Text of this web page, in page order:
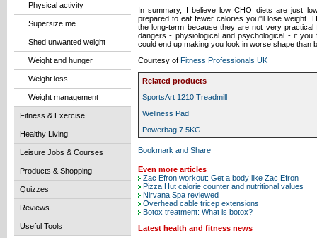
Physical activity
Supersize me
Shed unwanted weight
Weight and hunger
Weight loss
Weight management
Fitness & Exercise
Healthy Living
Leisure Jobs & Courses
Products & Shopping
Quizzes
Reviews
Useful Tools
In summary, I believe low CHO diets are just
prepared to eat fewer calories you''ll lose weight.
the long-term because they are not very
dangers - physiological and psychological - if
could end up making you look in worse shape than
Courtesy of Fitness Professionals UK
Related products
SportsArt 1210 Treadmill
Wellness Pad
Powerbag 7.5KG
Even more articles
Zac Efron workout: Get a body like Zac Efron
Pizza Hut calorie counter and nutritional values
Nirvana Spa reviewed
Overhead cable tricep extensions
Botox treatment: What is botox?
Latest health and fitness news